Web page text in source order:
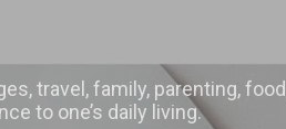
travel, family, parenting,
to one’s daily living.